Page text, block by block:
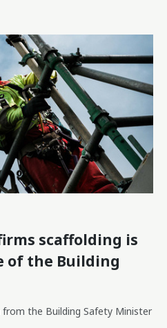
scaffolding is
of the Building
from the Building Safety Minister